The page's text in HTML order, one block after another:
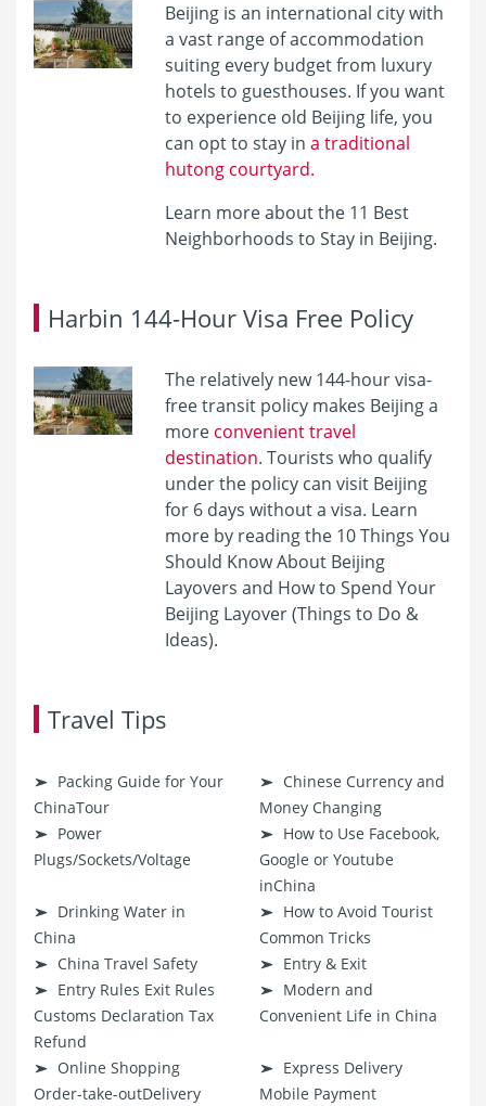
Beijing is an international city with
a vast range of accommodation
suiting every budget from luxury
hotels to guesthouses. If you want
to experience old Beijing life, you
can opt to stay ina traditional
hutong courtyard.
Learn more about the 11 Best
Neighborhoods to Stay in Beijing.
Harbin 144-Hour Visa Free Policy
The relatively new 144-hour visa-
free transit policy makes Beijing a
more convenient travel
destination. Tourists who qualify
under the policy can visit Beijing
for 6 days without a visa. Learn
more by reading the 10 Things You
Should Know About Beijing
Layovers and How to Spend Your
Beijing Layover (Things to Do &
Ideas).
Travel Tips
Packing Guide for Your
ChinaTour
Chinese Currency and
Money Changing
Power
Plugs/Sockets/Voltage
How to Use Facebook,
Google or Youtube
inChina
Drinking Water in
China
How to Avoid Tourist
Common Tricks
China Travel Safety
Entry & Exit
Entry Rules Exit Rules
Customs Declaration Tax
Refund
Modern and
Convenient Life in China
Online Shopping
Order-take-outDelivery
Express Delivery
Mobile Payment